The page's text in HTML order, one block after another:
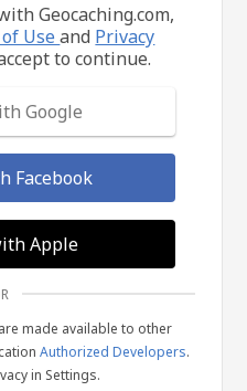
Geocaching.com,
Useand Privacy
to continue.
Google
Facebook
Apple
made available to other
Authorized Developers.
in Settings.